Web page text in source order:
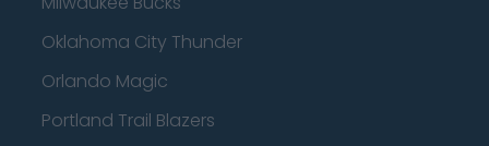
Oklahoma City Thunder
Orlando Magic
Portland Trail Blazers